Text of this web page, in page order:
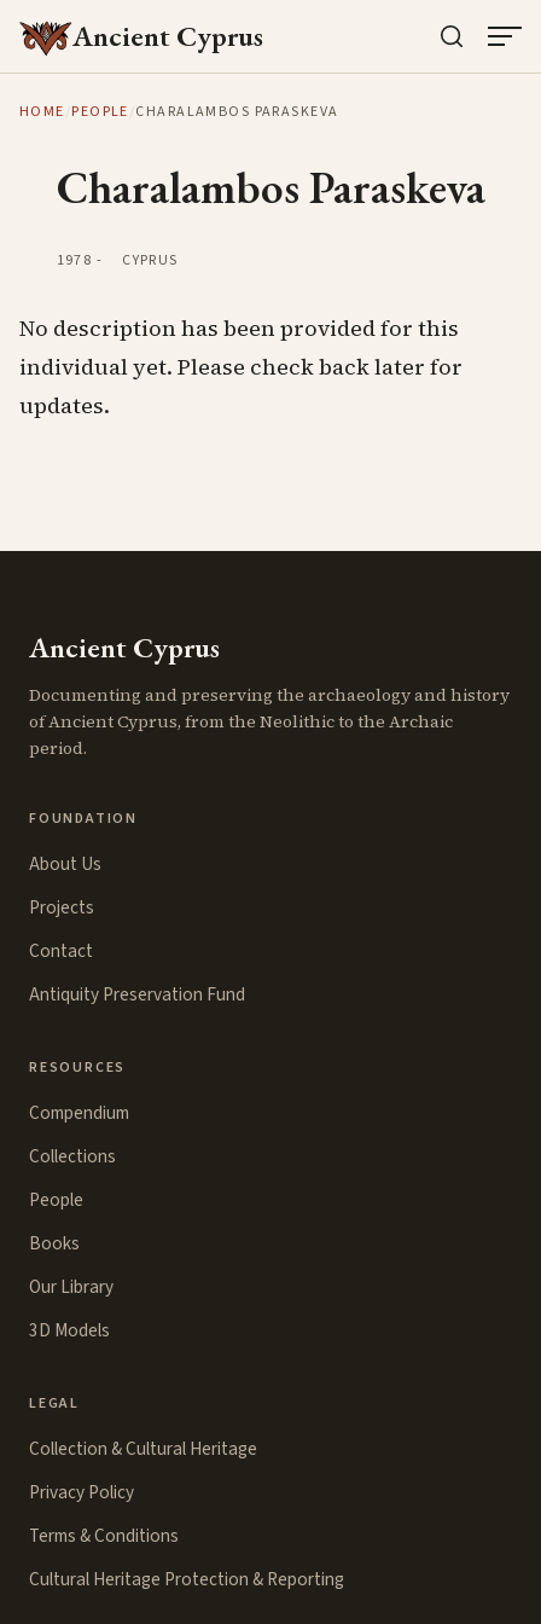
Ancient Cyprus
HOME/PEOPLE/CHARALAMBOS PARASKEVA
Charalambos Paraskeva
1978 - CYPRUS
No description has been provided for this
individual yet. Please check back later for
updates.
Ancient Cyprus
Documenting and preserving the archaeology and history
of Ancient Cyprus, from the Neolithic to the Archaic
period.
FOUNDATION
About Us
Projects
Contact
Antiquity Preservation Fund
RESOURCES
Compendium
Collections
People
Books
Our Library
3D Models
LEGAL
Collection & Cultural Heritage
Privacy Policy
Terms & Conditions
Cultural Heritage Protection & Reporting